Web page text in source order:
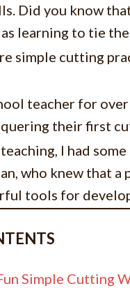
Did you know
learning to tie
simple cutting
teacher for
their first
I had
who knew that
tools for
Simple Cutting